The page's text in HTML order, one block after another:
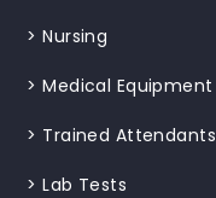
>Nursing
>Medical Equipment
> Trained Attendants
>Lab Tests